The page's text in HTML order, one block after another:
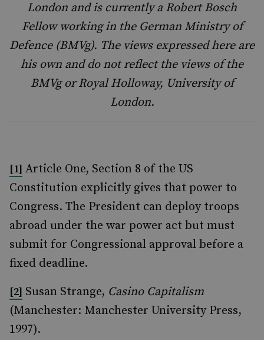
London and is currently a Robert Bosch
Fellow working in the German Ministry of
Defence (BMVg). The views expressed here are
his own and do not reflect the views of the
BMVg or Royal Holloway, University of
London.
[1] Article One, Section 8 of the US
Constitution explicitly gives that power to
Congress. The President can deploy troops
abroad under the war power act but must
submit for Congressional approval before a
fixed deadline.
[2] Susan Strange, Casino Capitalism
(Manchester: Manchester University Press,
1997).